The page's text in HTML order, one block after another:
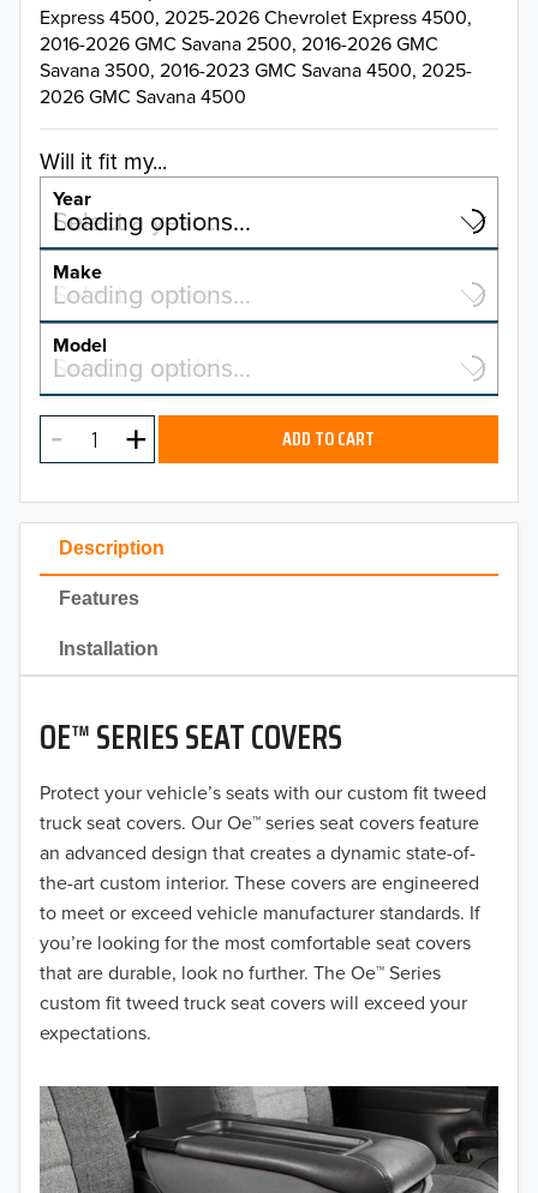
Description
Features
Installation
OE™ SERIES SEAT COVERS
Protect your vehicle’s seats with our custom fit tweed
truck seat covers. Our Oe™ series seat covers feature
an advanced design that creates a dynamic state-of-
the-art custom interior. These covers are engineered
to meet or exceed vehicle manufacturer standards. If
you’re looking for the most comfortable seat covers
that are durable, look no further. The Oe™ Series
custom fit tweed truck seat covers will exceed your
expectations.
Express 4500, 2025-2026 Chevrolet Express 4500,
2016-2026 GMC Savana 2500, 2016-2026 GMC
Savana 3500, 2016-2023 GMC Savana 4500, 2025-
2026 GMC Savana 4500
Will it fit my...
Year
Select a year…
Loading options…
YEAR
2026
2025
2023
2022
2021
2020
2019
2018
2017
2016
2015
2014
2013
2012
2011
Make
Select a make…
Loading options…
MAKE
Model
Select a model…
Loading options…
MODEL ADD TO CART